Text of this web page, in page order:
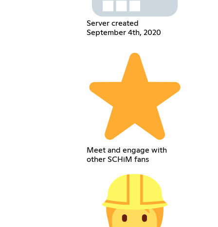
Server created
September 4th, 2020
Meet and engage with
other SCHiM fans